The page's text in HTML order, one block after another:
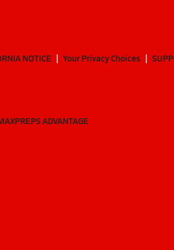
NOTICE Your Privacy Choices
ADVANTAGE